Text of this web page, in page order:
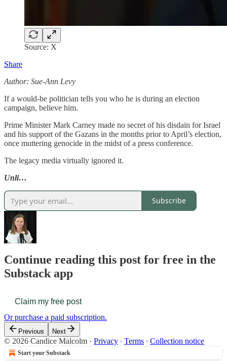
Source: X
Share
Author: Sue-Ann Levy
If a would-be politician tells you who he is during an election
campaign, believe him.
Prime Minister Mark Carney made no secret of his disdain for Israel
and his support of the Gazans in the months prior to April’s election,
once muttering genocide in the midst of a press conference.
The legacy media virtually ignored it.
Unli…
Subscribe
Continue reading this post for free in the
Substack app
Claim my free post
Or purchase a paid subscription.
Previous Next
© 2026 Candice Malcolm · Privacy ∙ Terms ∙ Collection notice
Start your Substack